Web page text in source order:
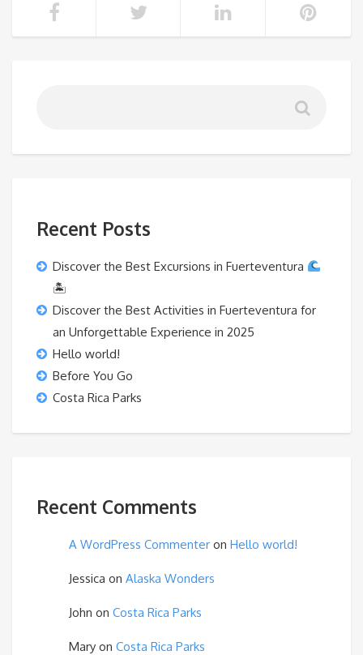
Recent Posts
Discover the Best Excursions in Fuerteventura
🏝
Discover the Best Activities in Fuerteventura for
an Unforgettable Experience in 2025
Hello world!
Before You Go
Costa Rica Parks
Recent Comments
A WordPress Commenter on Hello world!
Jessica on Alaska Wonders
John on Costa Rica Parks
Mary on Costa Rica Parks